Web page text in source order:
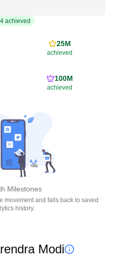
4 achieved
25M
achieved
100M
achieved
Milestones
movement and falls back to saved
history.
Modi